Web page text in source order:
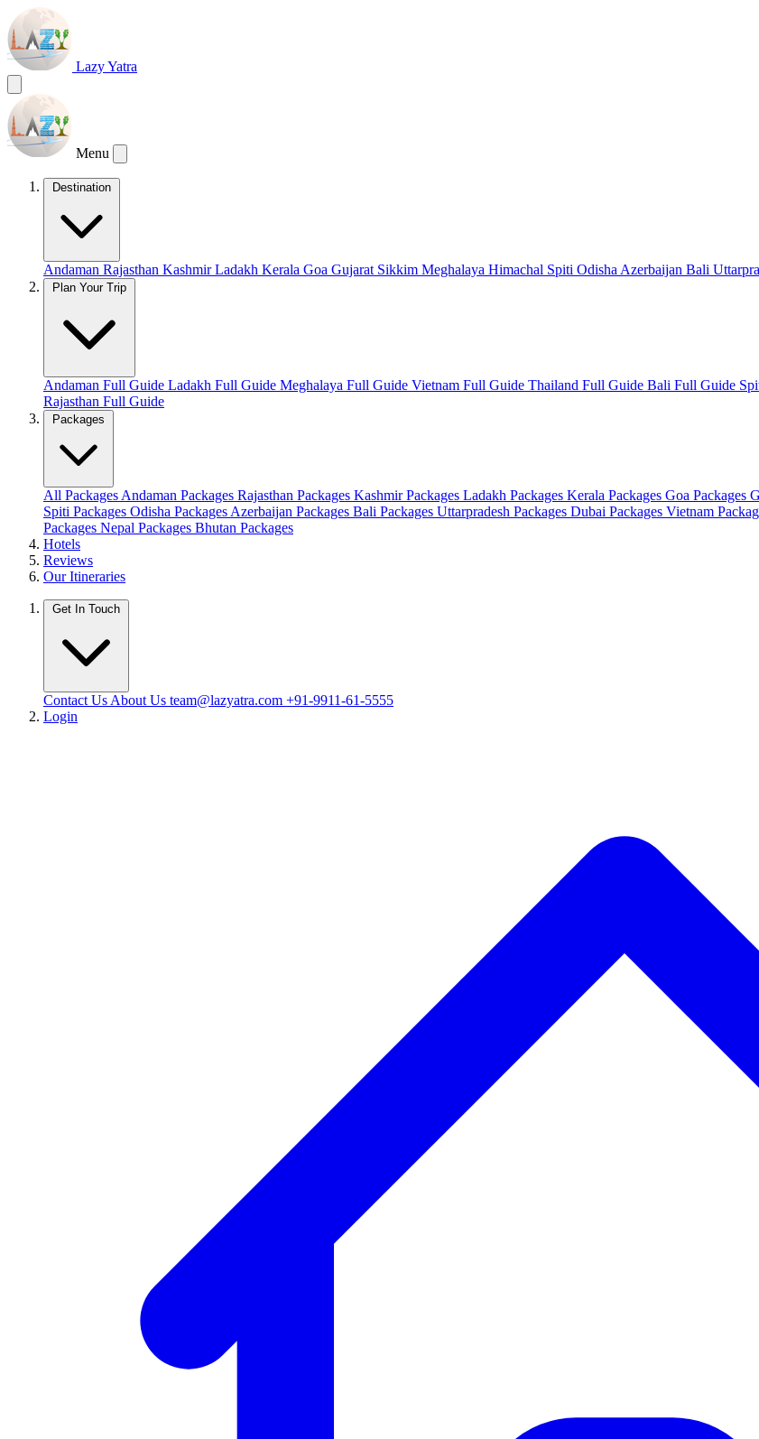
Lazy Yatra
Menu
Destination
Andaman Rajasthan KashmirLadakh Kerala Goa Gujarat Sikkim Meghalaya Himachal Spiti Odisha Azerbaijan Bali
Plan Your Trip
Andaman Full Guide Ladakh Full Guide Meghalaya Full Guide Vietnam Full Guide Thailand Full Guide Bali Full Guide
Rajasthan Full Guide
Packages
All Packages Andaman Packages Rajasthan Packages Kashmir Packages Ladakh Packages Kerala Packages Goa Packages
Spiti Packages Odisha Packages Azerbaijan Packages Bali Packages Uttarpradesh Packages Dubai Packages Vietnam
Packages Nepal Packages Bhutan Packages
Hotels
Reviews
Our Itineraries
Get In Touch
Contact Us About Us team@lazyatra.com +91-9911-61-5555
Login